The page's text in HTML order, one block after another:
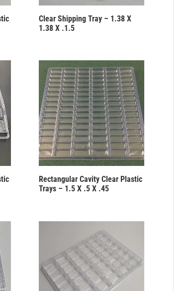
Clear Shipping Tray – 1.38 X
1.38 X .1.5
Rectangular Cavity Clear Plastic
Trays – 1.5 X .5 X .45